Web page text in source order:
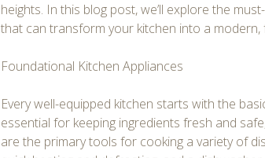
heights. In this blog post, we’ll explore the
that can transform your kitchen into a modern,
Foundational Kitchen Appliances
Every well-equipped kitchen starts with the
essential for keeping ingredients fresh and
are the primary tools for cooking a variety of